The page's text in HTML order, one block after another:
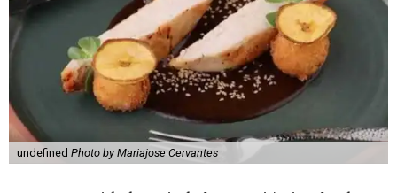
undefined Photo by Mariajose Cervantes